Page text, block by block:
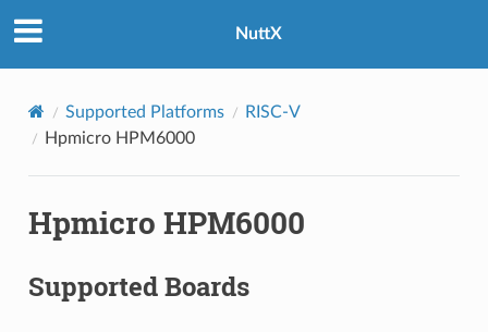
NuttX
Supported Platforms
RISC-V
Hpmicro HPM6000
Hpmicro HPM6000
Supported Boards